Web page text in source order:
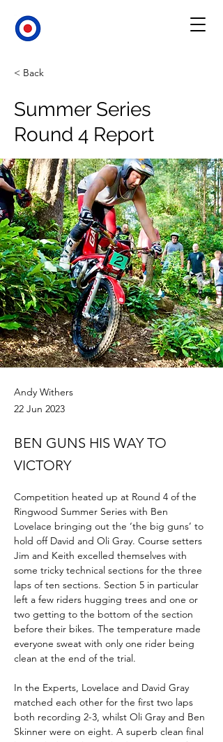
< Back
Summer Series
Round 4 Report
Andy Withers
22 Jun 2023
BEN GUNS HIS WAY TO
VICTORY
Competition heated up at Round 4 of the
Ringwood Summer Series with Ben
Lovelace bringing out the ‘the big guns’ to
hold off David and Oli Gray. Course setters
Jim and Keith excelled themselves with
some tricky technical sections for the three
laps of ten sections. Section 5 in particular
left a few riders hugging trees and one or
two getting to the bottom of the section
before their bikes. The temperature made
everyone sweat with only one rider being
clean at the end of the trial.
In the Experts, Lovelace and David Gray
matched each other for the first two laps
both recording 2-3, whilst Oli Gray and Ben
Skinner were on eight. A superb clean final